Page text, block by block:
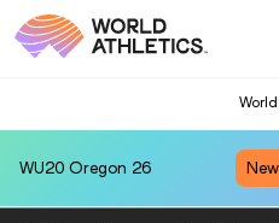
WU20 Oregon 26